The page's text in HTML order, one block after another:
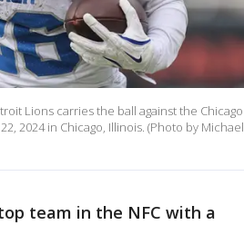
Lions carries the ball against the Chicago
2024 in Chicago, Illinois. (Photo by Michael
team in the NFC with a